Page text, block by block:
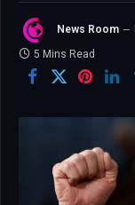
News Room
5 Mins Read